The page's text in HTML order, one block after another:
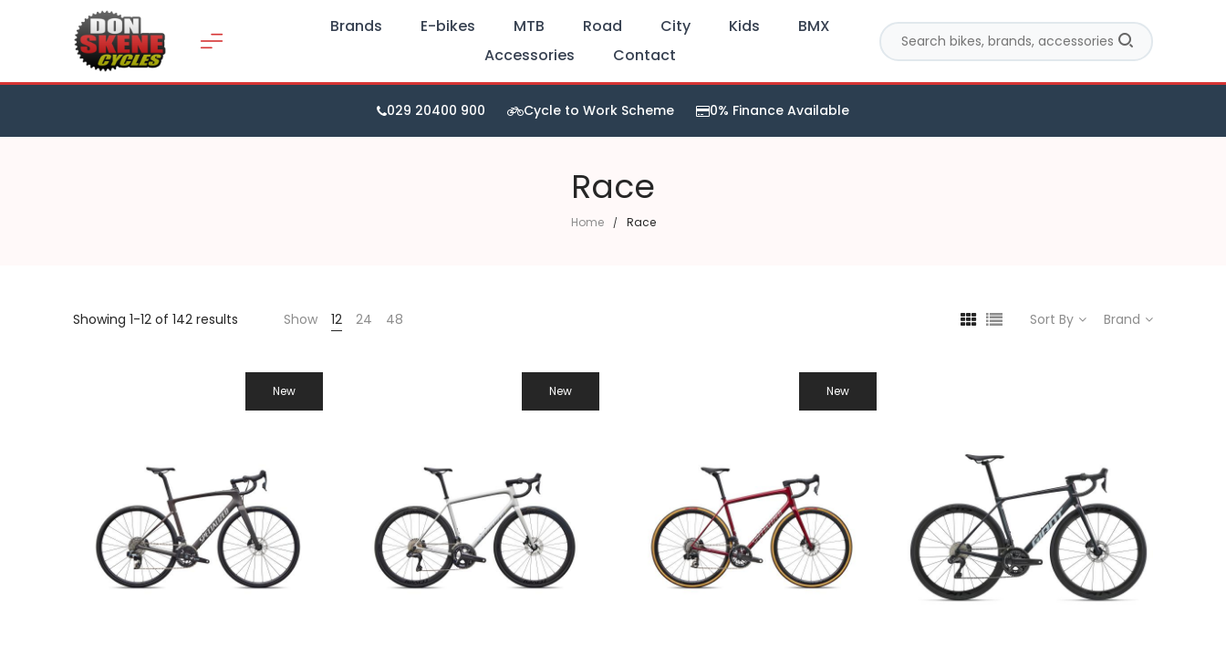
Brands E-bikes MTB Road City Kids
BMX
Accessories
Contact
029 20400 900 Cycle to Work Scheme 0% Finance Available
Race
Home Race
Showing 1-12 of 142 results Show 12 24 48 Sort By Brand
New New New